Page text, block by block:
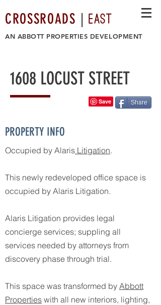
AN ABBOTT PROPERTIES DEVELOPMENT
CROSSROADS | EAST
Occupied by Alaris Litigation.
This newly redeveloped office space is
occupied by Alaris Litigation.
Alaris Litigation provides legal
concierge services; suppling all
services needed by attorneys from
discovery phase through trial.
This space was transformed by Abbott
Properties with all new interiors, lighting,
PROPERTY INFO
1608 LOCUST STREET
Share